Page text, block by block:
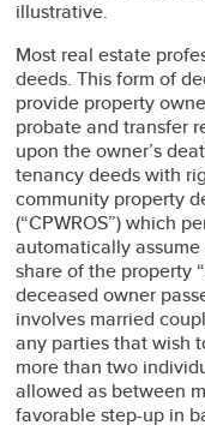
illustrative.
Most real estate
deeds. This form of
provide property
probate and transfer
upon the owner’s
tenancy deeds with
community property
(“CPWROS”) which
automatically
share of the property
deceased owner
involves married
any parties that wish
more than two
allowed as between
favorable step-up in